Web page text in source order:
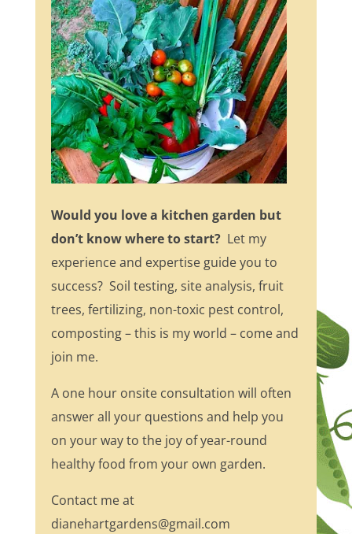
Would you love a kitchen garden but
don’t know where to start?Let my
experience and expertise guide you to
success? Soil testing, site analysis, fruit
trees, fertilizing, non-toxic pest control,
composting – this is my world – come and
join me.
A one hour onsite consultation will often
answer all your questions and help you
on your way to the joy of year-round
healthy food from your own garden.
Contact me at
dianehartgardens@gmail.com